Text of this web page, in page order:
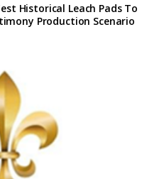
Historical Leach Pads To
Production Scenario